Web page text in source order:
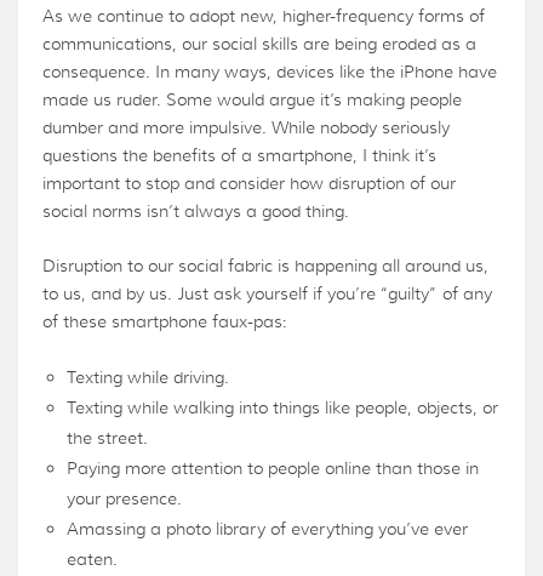
As we continue to adopt new, higher-frequency forms of
communications, our social skills are being eroded as a
consequence. In many ways, devices like the iPhone have
made us ruder. Some would argue it’s making people
dumber and more impulsive. While nobody seriously
questions the benefits of a smartphone, I think it’s
important to stop and consider how disruption of our
social norms isn’t always a good thing.
Disruption to our social fabric is happening all around us,
to us, and by us. Just ask yourself if you’re “guilty” of any
of these smartphone faux-pas:
Texting while driving.
Texting while walking into things like people, objects, or
the street.
Paying more attention to people online than those in
your presence.
Amassing a photo library of everything you’ve ever
eaten.